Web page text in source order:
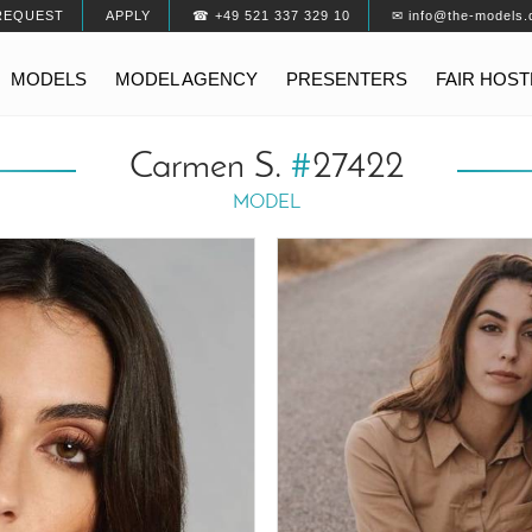
APPLY ☎ +49 521 337 329 10 ✉ info@the-
MODELS MODEL AGENCY PRESENTERS FAIR
Carmen S. #27422
MODEL